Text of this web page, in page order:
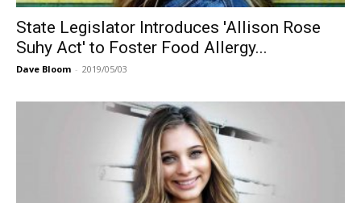
State Legislator Introduces 'Allison Rose
Suhy Act' to Foster Food Allergy...
Dave Bloom - 2019/05/03